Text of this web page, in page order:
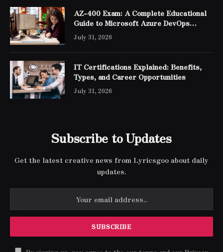
AZ-400 Exam: A Complete Educational
Guide to Microsoft Azure DevOps
Engineer Expert Certification
July 31, 2026
IT Certifications Explained: Benefits,
Types, and Career Opportunities
July 31, 2026
Subscribe to Updates
Get the latest creative news from Lyricsgoo about daily
updates.